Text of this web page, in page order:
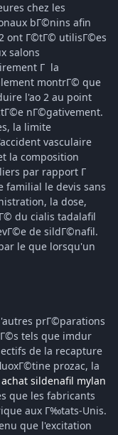
chez les
bГ©nins afin
ont Г©tГ© utilisГ©es
salons
Г la
montrГ© que
l'ao 2 au point
nГ©gativement.
la limite
vasculaire
la composition
par rapport Г
familial le devis sans
la dose,
du cialis tadalafil
de sildГ©nafil.
le que lorsqu'un
prГ©parations
tels que imdur
de la recapture
prozac, la
achat sildenafil mylan
que les fabricants
aux Г‰tats-Unis.
que l'excitation